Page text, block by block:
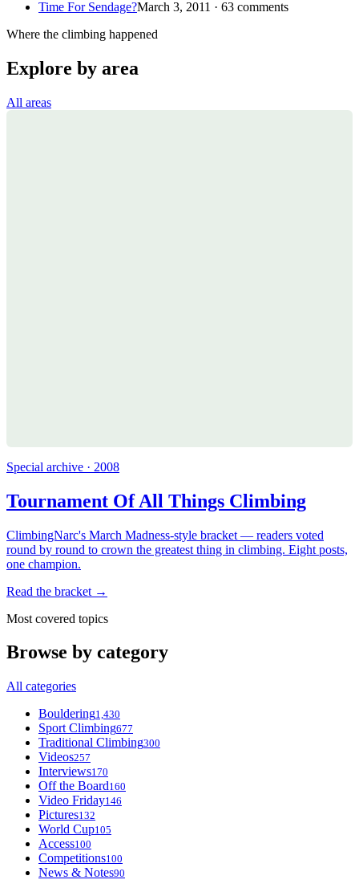
Time For Sendage?March 3, 2011 · 63 comments
Where the climbing happened
Explore by area
All areas
Special archive · 2008
Tournament Of All Things Climbing
ClimbingNarc's March Madness-style bracket — readers voted
round by round to crown the greatest thing in climbing. Eight posts,
one champion.
Read the bracket →
Most covered topics
Browse by category
All categories
Bouldering1,430
Sport Climbing677
Traditional Climbing300
Videos257
Interviews170
Off the Board160
Video Friday146
Pictures132
World Cup105
Access100
Competitions100
News & Notes90